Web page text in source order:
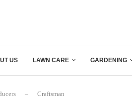
US LAWN CARE GARDENING
– Craftsman